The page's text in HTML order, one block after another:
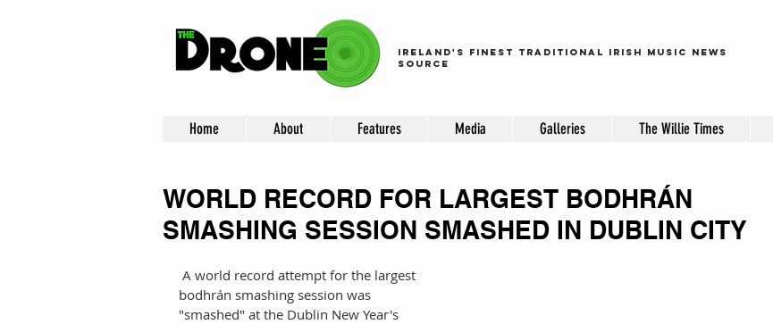
ireland's finest traditional irish music news
source
Home About Features Media Galleries The Willie Times
WORLD RECORD FOR LARGEST BODHRÁN
SMASHING SESSION SMASHED IN DUBLIN CITY
bodhrán smashing session was
"smashed" at the Dublin New Year's